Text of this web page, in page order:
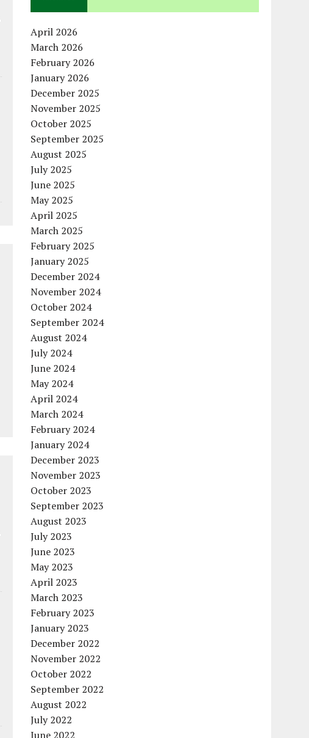
April 2026
March 2026
February 2026
January 2026
December 2025
November 2025
October 2025
September 2025
August 2025
July 2025
June 2025
May 2025
April 2025
March 2025
February 2025
January 2025
December 2024
November 2024
October 2024
September 2024
August 2024
July 2024
June 2024
May 2024
April 2024
March 2024
February 2024
January 2024
December 2023
November 2023
October 2023
September 2023
August 2023
July 2023
June 2023
May 2023
April 2023
March 2023
February 2023
January 2023
December 2022
November 2022
October 2022
September 2022
August 2022
July 2022
June 2022